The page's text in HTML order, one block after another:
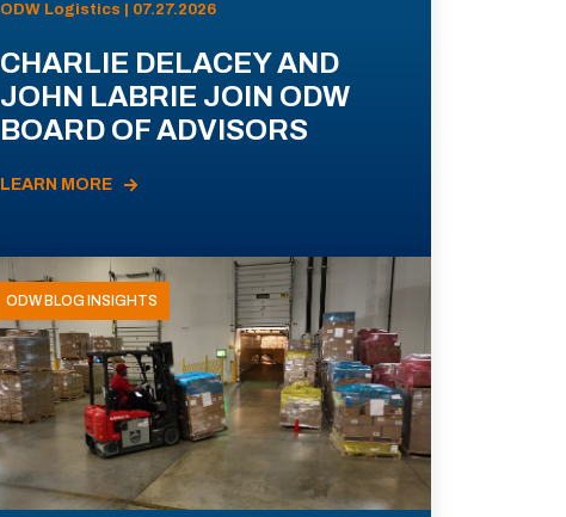
ODW Logistics | 07.27.2026
CHARLIE DELACEY AND
JOHN LABRIE JOIN ODW
BOARD OF ADVISORS
LEARN MORE
ODW BLOG INSIGHTS